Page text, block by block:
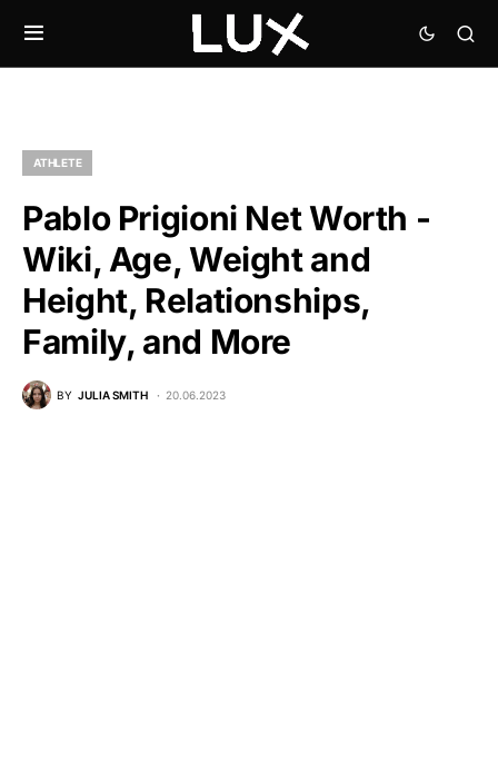
ATHLETE
Pablo Prigioni Net Worth -
Wiki, Age, Weight and
Height, Relationships,
Family, and More
BY JULIA SMITH 20.06.2023